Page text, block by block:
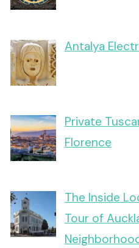
Antalya
Private
Florence
The Inside
Tour of